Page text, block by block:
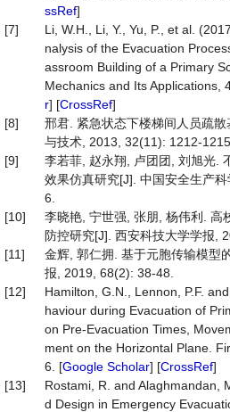
ssRef]
[7]
Li, W.H., Li, Y., Yu, P., et al.
nalysis of the Evacuation
assroom Building of a Primary
Mechanics and Its Applications,
r] [CrossRef]
[8]
邢君. 紧急状态下楼梯间人员疏
与技术, 2013, 32(11): 1212-1215.
[9]
李若菲, 赵永翔, 卢团团, 刘旭光.
效果仿真研究[J]. 中国安全生产
6.
[10]
李晓艳, 宁世强, 张朋, 杨伟利. 高
防控研究[J]. 西安科技大学学报,
[11]
金辉, 郭仁拥. 基于元胞传输模型
报, 2019, 68(2): 38-48.
[12]
Hamilton, G.N., Lennon, P.F.
haviour during Evacuation of
on Pre-Evacuation Times,
ment on the Horizontal Plane.
6. [Google Scholar] [CrossRef]
[13]
Rostami, R. and Alaghmandan,
d Design in Emergency